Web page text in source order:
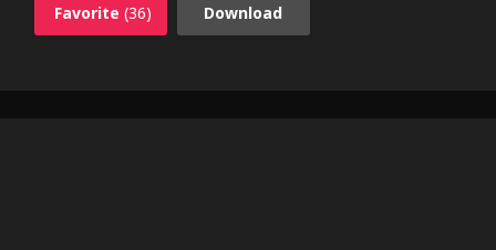
Favorite (36) Download